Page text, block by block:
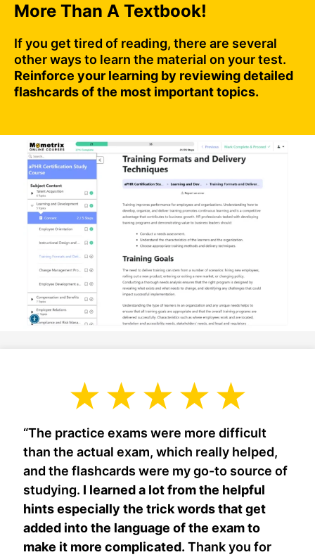
More Than A Textbook!
If you get tired of reading, there are several
other ways to learn the material on your test.
Reinforce your learning by reviewing detailed
flashcards of the most important topics.
“The practice exams were more difficult
than the actual exam, which really helped,
and the flashcards were my go-to source of
studying. I learned a lot from the helpful
hints especially the trick words that get
added into the language of the exam to
make it more complicated. Thank you for